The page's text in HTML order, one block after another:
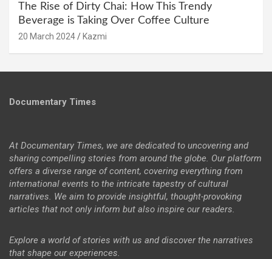
The Rise of Dirty Chai: How This Trendy
Beverage is Taking Over Coffee Culture
20 March 2024 Kazmi
Documentary Times
At Documentary Times, we are dedicated to uncovering and
sharing compelling stories from around the globe. Our platform
offers a diverse range of content, covering everything from
international events to the intricate tapestry of cultural
narratives. We aim to provide insightful, thought-provoking
articles that not only inform but also inspire our readers.
Explore a world of stories with us and discover the narratives
that shape our experiences.